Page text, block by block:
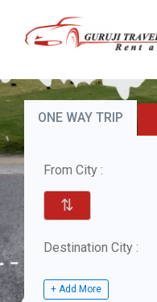
ONE WAY TRIP
From City :
⇅
Destination City :
+ Add More